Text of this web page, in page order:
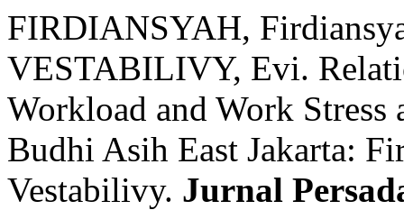
FIRDIANSYAH,
VESTABILIVY, Evi.
Workload and Work
Budhi Asih East Jakarta:
Vestabilivy. Jurnal